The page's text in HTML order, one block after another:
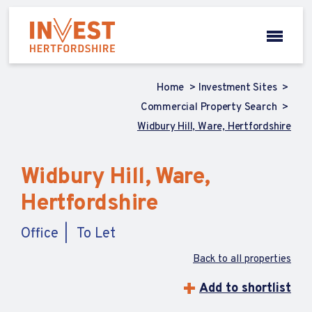
Home
Investment Sites
Commercial Property Search
Widbury Hill, Ware, Hertfordshire
Widbury Hill, Ware,
Hertfordshire
Office To Let
Back to all properties
Add to shortlist